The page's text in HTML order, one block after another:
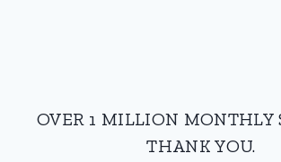
OVER 1 MILLION MONTHLY
THANK YOU.